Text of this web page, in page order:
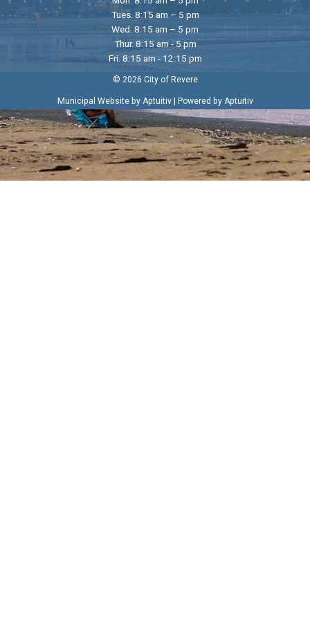
Tues. 8:15 am – 5 pm
Wed. 8:15 am – 5 pm
Thur. 8:15 am - 5 pm
Fri. 8:15 am - 12:15 pm
© 2026 City of Revere
Municipal Website by Aptuitiv| Powered by Aptuitiv